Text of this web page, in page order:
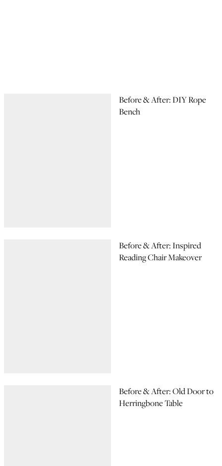
Before & After: DIY Rope
Bench
Before & After: Inspired
Reading Chair Makeover
Before & After: Old Door to
Herringbone Table